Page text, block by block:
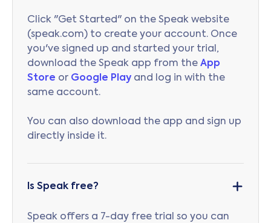
Click "Get Started" on the Speak website
(speak.com) to create your account. Once
you've signed up and started your trial,
download the Speak app from the App
Store or Google Play and log in with the
same account.
You can also download the app and sign up
directly inside it.
Is Speak free?
Speak offers a 7-day free trial so you can